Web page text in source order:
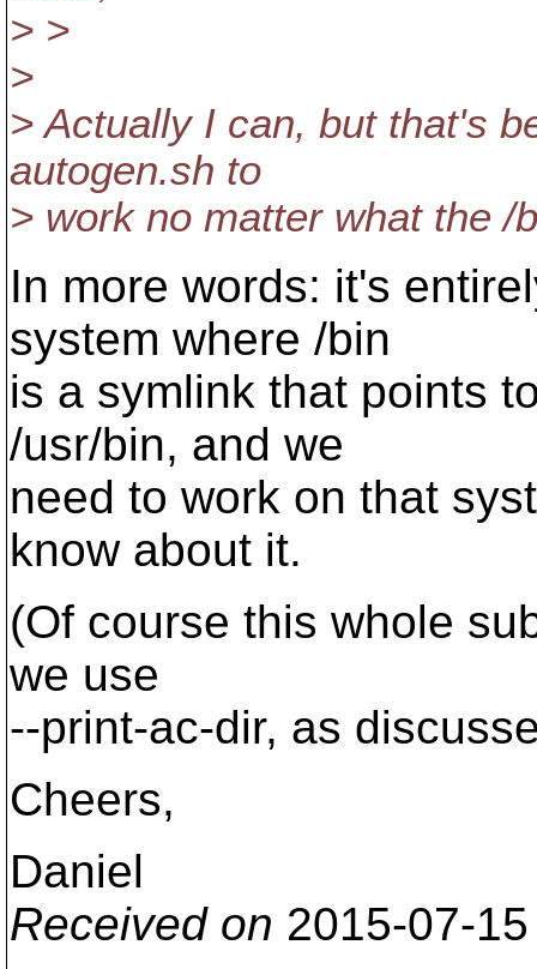
> >
>
> Actually I can, but that's
autogen.sh to
> work no matter what the /
In more words: it's
system where /bin
is a symlink that points
/usr/bin, and we
need to work on that
know about it.
(Of course this whole
we use
--print-ac-dir, as
Cheers,
Daniel
Received on 2015-07-